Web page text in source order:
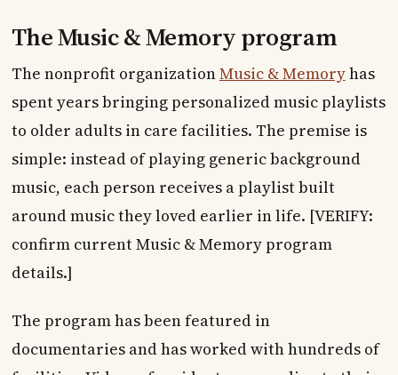
The Music & Memory program
The nonprofit organizationMusic & Memoryhas
spent years bringing personalized music playlists
to older adults in care facilities. The premise is
simple: instead of playing generic background
music, each person receives a playlist built
around music they loved earlier in life. [VERIFY:
confirm current Music & Memory program
details.]
The program has been featured in
documentaries and has worked with hundreds of